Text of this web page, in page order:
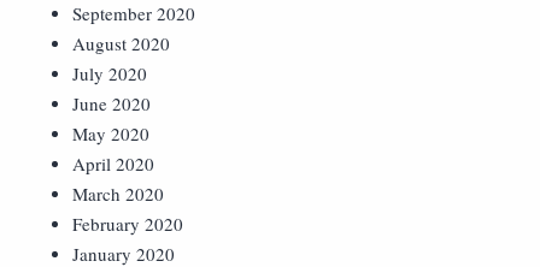
September 2020
August 2020
July 2020
June 2020
May 2020
April 2020
March 2020
February 2020
January 2020